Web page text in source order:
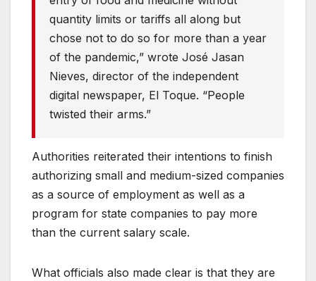
quantity limits or tariffs all along but
chose not to do so for more than a year
of the pandemic,” wrote José Jasan
Nieves, director of the independent
digital newspaper, El Toque. “People
twisted their arms.”
Authorities reiterated their intentions to finish
authorizing small and medium-sized companies
as a source of employment as well as a
program for state companies to pay more
than the current salary scale.
What officials also made clear is that they are